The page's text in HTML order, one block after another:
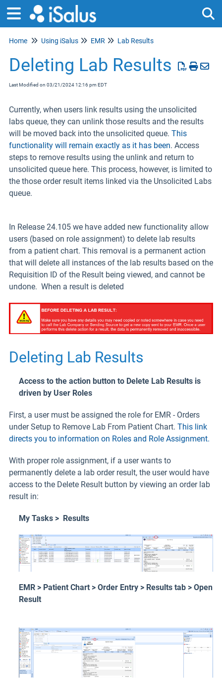
Home Using iSalus EMR Lab Results
Deleting Lab Results
Last Modified on 03/21/2024 12:16 pm EDT
Currently, when users link results using the unsolicited
labs queue, they can unlink those results and the results
will be moved back into the unsolicited queue. This
functionality will remain exactly as it has been. Access
steps to remove results using the unlink and return to
unsolicited queue here. This process, however, is limited to
the those order result items linked via the Unsolicited Labs
queue.
In Release 24.105 we have added new functionality allow
users (based on role assignment) to delete lab results
from a patient chart. This removal is a permanent action
that will delete all instances of the lab results based on the
Requisition ID of the Result being viewed, and cannot be
undone. When a result is deleted
Deleting Lab Results
Access to the action button to Delete Lab Results is
driven by User Roles
First, a user must be assigned the role for EMR - Orders
under Setup to Remove Lab From Patient Chart. This link
directs you to information on Roles and Role Assignment.
With proper role assignment, if a user wants to
permanently delete a lab order result, the user would have
access to the Delete Result button by viewing an order lab
result in:
My Tasks > Results
EMR > Patient Chart > Order Entry > Results tab > Open
Result